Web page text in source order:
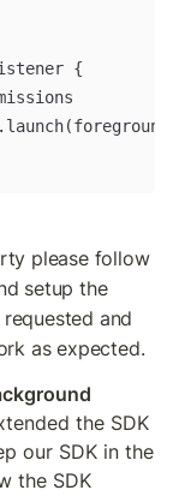
{
please follow
setup the
and
as expected.
the SDK
our SDK in the
the SDK